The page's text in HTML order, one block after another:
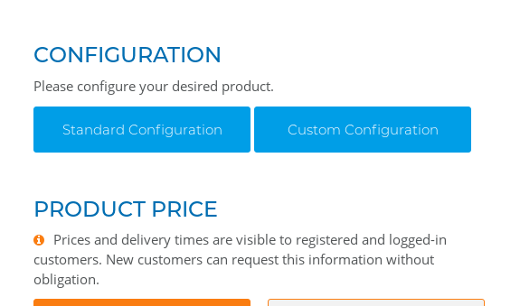
CONFIGURATION
Please configure your desired product.
Standard Configuration Custom Configuration
PRODUCT PRICE
Prices and delivery times are visible to registered and logged-in
customers. New customers can request this information without
obligation.